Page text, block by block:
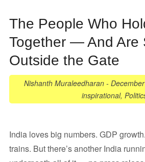
The People Who
Together — And Are
Outside the Gate
Nishanth Muraleedharan-
inspirational,
India loves big numbers. GDP
trains. But there’s another India